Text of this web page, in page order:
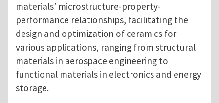
materials’ microstructure-property-
performance relationships, facilitating the
design and optimization of ceramics for
various applications, ranging from structural
materials in aerospace engineering to
functional materials in electronics and energy
storage.